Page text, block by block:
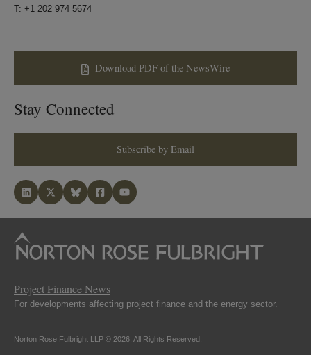
T: +1 202 974 5674
Download PDF of the NewsWire
Stay Connected
Subscribe by Email
Project Finance News
For developments affecting project finance and the energy sector.
Norton Rose Fulbright LLP © 2026. All Rights Reserved.